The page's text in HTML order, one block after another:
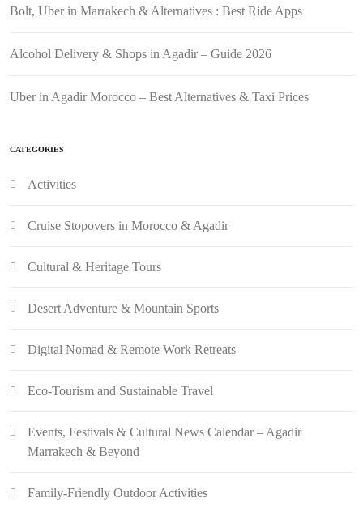
Bolt, Uber in Marrakech & Alternatives : Best Ride Apps
Alcohol Delivery & Shops in Agadir – Guide 2026
Uber in Agadir Morocco – Best Alternatives & Taxi Prices
CATEGORIES
Activities
Cruise Stopovers in Morocco & Agadir
Cultural & Heritage Tours
Desert Adventure & Mountain Sports
Digital Nomad & Remote Work Retreats
Eco-Tourism and Sustainable Travel
Events, Festivals & Cultural News Calendar – Agadir
Marrakech & Beyond
Family-Friendly Outdoor Activities